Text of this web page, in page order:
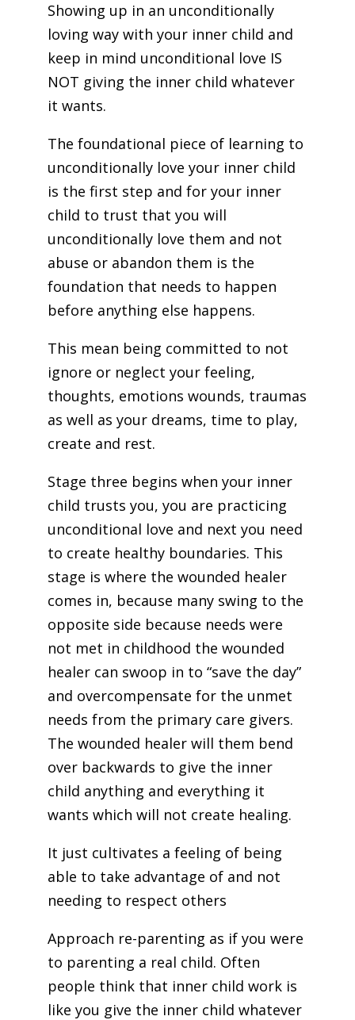
Showing up in an unconditionally
loving way with your inner child and
keep in mind unconditional love IS
NOT giving the inner child whatever
it wants.
The foundational piece of learning to
unconditionally love your inner child
is the first step and for your inner
child to trust that you will
unconditionally love them and not
abuse or abandon them is the
foundation that needs to happen
before anything else happens.
This mean being committed to not
ignore or neglect your feeling,
thoughts, emotions wounds, traumas
as well as your dreams, time to play,
create and rest.
Stage three begins when your inner
child trusts you, you are practicing
unconditional love and next you need
to create healthy boundaries. This
stage is where the wounded healer
comes in, because many swing to the
opposite side because needs were
not met in childhood the wounded
healer can swoop in to “save the day”
and overcompensate for the unmet
needs from the primary care givers.
The wounded healer will them bend
over backwards to give the inner
child anything and everything it
wants which will not create healing.
It just cultivates a feeling of being
able to take advantage of and not
needing to respect others
Approach re-parenting as if you were
to parenting a real child. Often
people think that inner child work is
like you give the inner child whatever